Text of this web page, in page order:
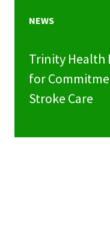
NEWS
Trinity Health
for
Stroke Care